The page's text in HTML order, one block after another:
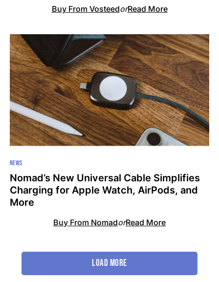
Buy From VosteedorRead More
NEWS
Nomad’s New Universal Cable Simplifies
Charging for Apple Watch, AirPods, and
More
Buy From NomadorRead More
Load More